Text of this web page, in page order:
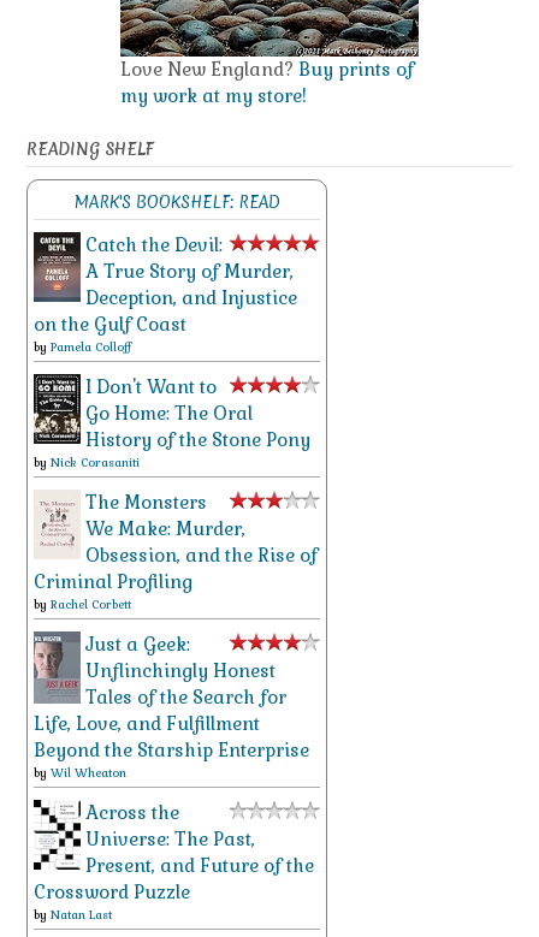
Love New England? Buy prints of
my work at my store!
READING SHELF
MARK'S BOOKSHELF: READ
Catch the Devil:
A True Story of Murder,
Deception, and Injustice
on the Gulf Coast
by Pamela Colloff
I Don't Want to
Go Home: The Oral
History of the Stone Pony
by Nick Corasaniti
The Monsters
We Make: Murder,
Obsession, and the Rise of
Criminal Profiling
by Rachel Corbett
Just a Geek:
Unflinchingly Honest
Tales of the Search for
Life, Love, and Fulfillment
Beyond the Starship Enterprise
by Wil Wheaton
Across the
Universe: The Past,
Present, and Future of the
Crossword Puzzle
by Natan Last